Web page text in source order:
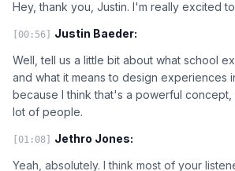
Hey, thank you, Justin. I'm really excited
[00:56] Justin Baeder:
Well, tell us a little bit about what school
and what it means to design experiences
because I think that's a powerful
lot of people.
[01:08] Jethro Jones:
Yeah, absolutely. I think most of your